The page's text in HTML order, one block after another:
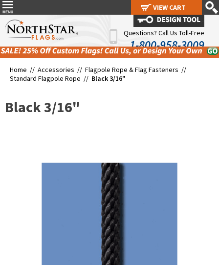
Questions? Call Us Toll-Free
1-800-958-3009
Home // Accessories // Flagpole Rope & Flag Fasteners //
Standard Flagpole Rope // Black 3/16"
Black 3/16"
VIEW CART